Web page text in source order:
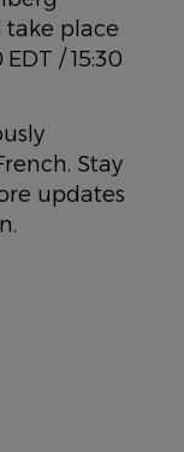
take place
/ 15:30
Stay
updates